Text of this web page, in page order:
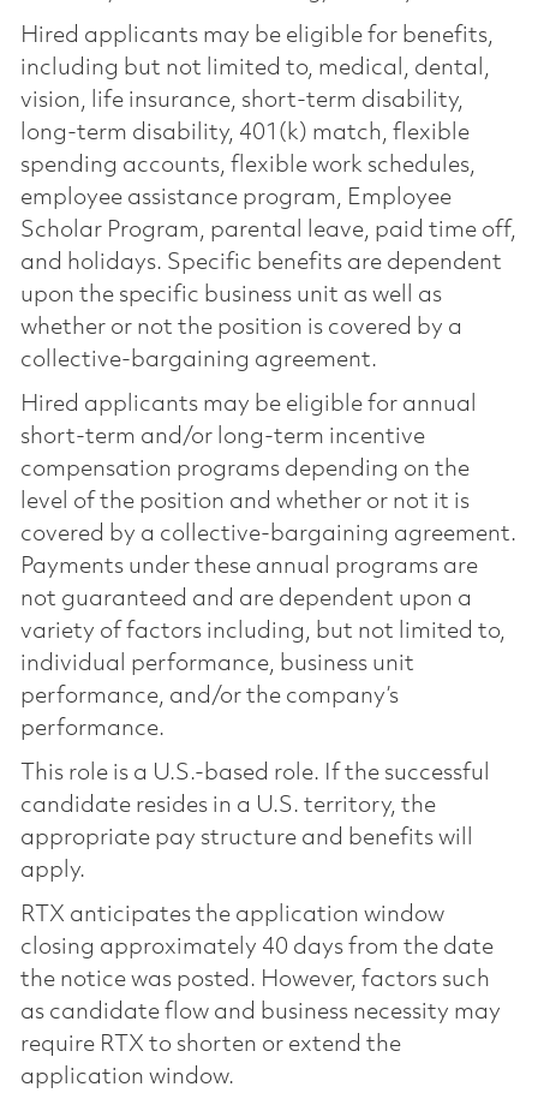
Hired applicants may be eligible for benefits,
including but not limited to, medical, dental,
vision, life insurance, short-term disability,
long-term disability, 401(k) match, flexible
spending accounts, flexible work schedules,
employee assistance program, Employee
Scholar Program, parental leave, paid time off,
and holidays. Specific benefits are dependent
upon the specific business unit as well as
whether or not the position is covered by a
collective-bargaining agreement.
Hired applicants may be eligible for annual
short-term and/or long-term incentive
compensation programs depending on the
level of the position and whether or not it is
covered by a collective-bargaining agreement.
Payments under these annual programs are
not guaranteed and are dependent upon a
variety of factors including, but not limited to,
individual performance, business unit
performance, and/or the company’s
performance.
This role is a U.S.-based role. If the successful
candidate resides in a U.S. territory, the
appropriate pay structure and benefits will
apply.
RTX anticipates the application window
closing approximately 40 days from the date
the notice was posted. However, factors such
as candidate flow and business necessity may
require RTX to shorten or extend the
application window.